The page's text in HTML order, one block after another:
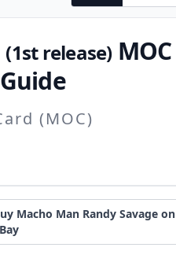
(1st release)MOC
(MOC)
Macho Man Randy Savage on